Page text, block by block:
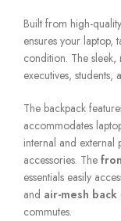
Built from high-
ensures your laptop,
condition. The
executives, students,
The backpack
accommodates
internal and external
accessories. The
essentials easily
and air-mesh back
commutes.